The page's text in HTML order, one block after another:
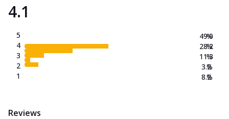
4.1
5
4
3
2
1
49.0
28.2
11.3
3.2
8.2
%
%
%
%
%
Reviews